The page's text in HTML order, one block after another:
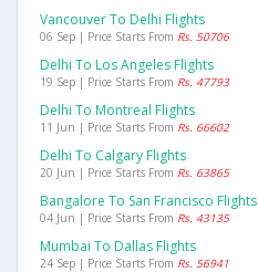
Vancouver To Delhi Flights
06 Sep | Price Starts From Rs. 50706
Delhi To Los Angeles Flights
19 Sep | Price Starts From Rs. 47793
Delhi To Montreal Flights
11 Jun | Price Starts From Rs. 66602
Delhi To Calgary Flights
20 Jun | Price Starts From Rs. 63865
Bangalore To San Francisco Flights
04 Jun | Price Starts From Rs. 43135
Mumbai To Dallas Flights
24 Sep | Price Starts From Rs. 56941